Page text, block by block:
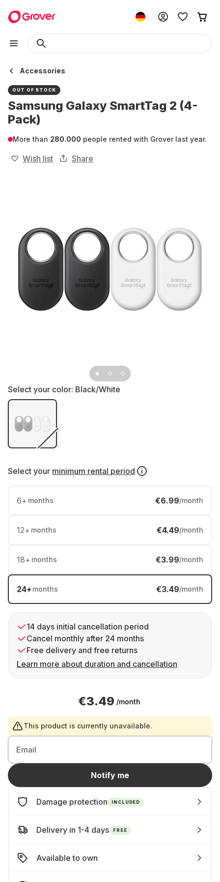
Accessories
OUT OF STOCK
Samsung Galaxy SmartTag 2 (4-
Pack)
More than 280.000 people rented with Grover last year.
Wish list Share
Select your color: Black/White
Select your minimum rental period
6+ months €6.99/month
12+ months €4.49/month
18+ months €3.99/month
24+ months €3.49/month
14 days initial cancellation period
Cancel monthly after 24 months
Free delivery and free returns
Learn more about duration and cancellation
€3.49 /month
This product is currently unavailable.
Email
Notify me
Damage protection INCLUDED
Delivery in 1-4 days FREE
Available to own